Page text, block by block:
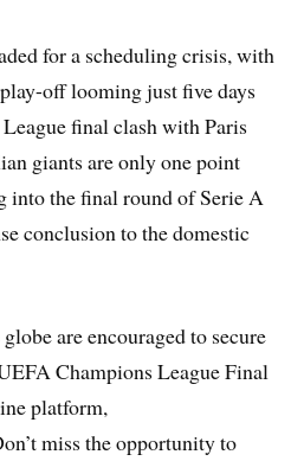
for a scheduling crisis, with
off looming just five days
final clash with Paris
giants are only one point
into the final round of Serie A
conclusion to the domestic
are encouraged to secure
Champions League Final
platform,
miss the opportunity to